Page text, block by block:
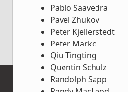
Pablo Saavedra
Pavel Zhukov
Peter Kjellerstedt
Peter Marko
Qiu Tingting
Quentin Schulz
Randolph Sapp